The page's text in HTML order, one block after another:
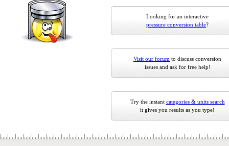
Looking for an interactive
pressure conversion table?
Visit our forum to discuss conversion
issues and ask for free help!
Try the instant categories & units search
it gives you results as you type!